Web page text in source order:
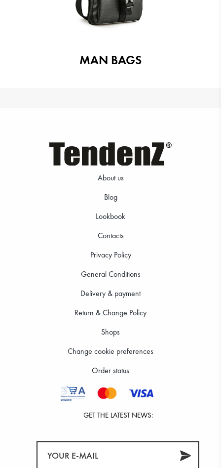
MAN BAGS
About us
Blog
Lookbook
Contacts
Privacy Policy
General Conditions
Delivery & payment
Return & Change Policy
Shops
Change cookie preferences
Order status
GET THE LATEST NEWS: